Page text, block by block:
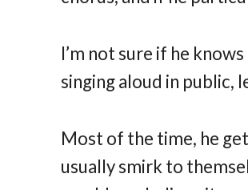
I’m not sure if he
singing aloud in public,
Most of the time, he
usually smirk to